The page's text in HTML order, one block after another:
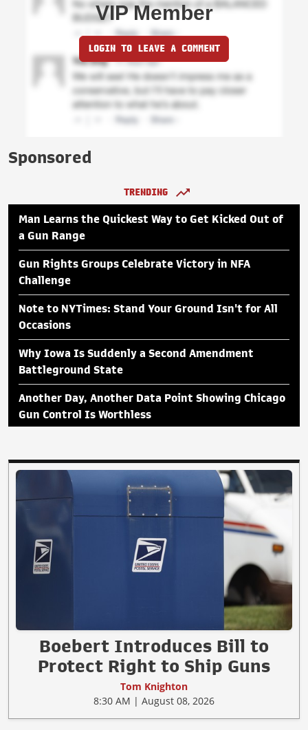
VIP Member
LOGIN TO LEAVE A COMMENT
Sponsored
TRENDING
Man Learns the Quickest Way to Get Kicked Out of
a Gun Range
Gun Rights Groups Celebrate Victory in NFA
Challenge
Note to NYTimes: Stand Your Ground Isn't for All
Occasions
Why Iowa Is Suddenly a Second Amendment
Battleground State
Another Day, Another Data Point Showing Chicago
Gun Control Is Worthless
Boebert Introduces Bill to
Protect Right to Ship Guns
Tom Knighton
8:30 AM | August 08, 2026